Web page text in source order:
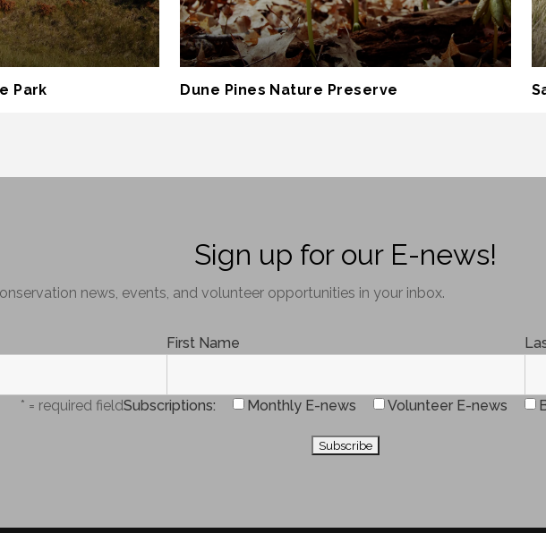
Park Dune Pines Nature Preserve
Sign up for our E-news!
news, events, and volunteer opportunities in your inbox.
First Name
* = required fieldSubscriptions Monthly E-news Volunteer E-news